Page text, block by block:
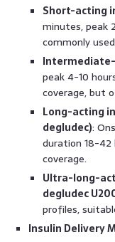
Short-acting
minutes, peak
commonly
Intermediate-
peak 4-10
coverage, but
Long-acting
degludec):
duration 18-42
coverage.
Ultra-long-
degludec
profiles,
Insulin Delivery